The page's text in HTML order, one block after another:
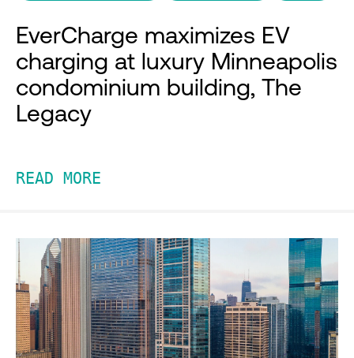
EverCharge maximizes EV
charging at luxury Minneapolis
condominium building, The
Legacy
READ MORE